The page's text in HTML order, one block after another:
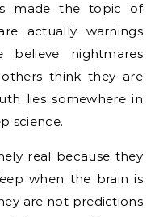
made the topic of
actually warnings
believe nightmares
think they are
lies somewhere in
science.
real because they
when the brain is
are not predictions